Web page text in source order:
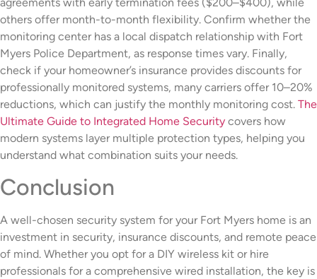
others offer month-to-month flexibility. Confirm whether the
monitoring center has a local dispatch relationship with Fort
Myers Police Department, as response times vary. Finally,
check if your homeowner’s insurance provides discounts for
professionally monitored systems, many carriers offer 10–20%
reductions, which can justify the monthly monitoring cost. The
Ultimate Guide to Integrated Home Security covers how
modern systems layer multiple protection types, helping you
understand what combination suits your needs.
Conclusion
A well-chosen security system for your Fort Myers home is an
investment in security, insurance discounts, and remote peace
of mind. Whether you opt for a DIY wireless kit or hire
professionals for a comprehensive wired installation, the key is